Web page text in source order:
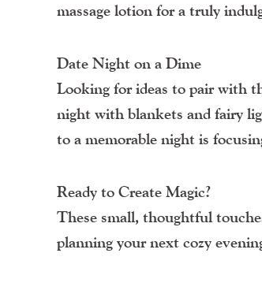
massage lotion for a truly
Date Night on a Dime
Looking for ideas to pair with
night with blankets and fairy
to a memorable night is
Ready to Create Magic?
These small, thoughtful
planning your next cozy